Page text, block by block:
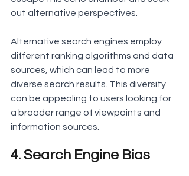
out alternative perspectives.
Alternative search engines employ
different ranking algorithms and data
sources, which can lead to more
diverse search results. This diversity
can be appealing to users looking for
a broader range of viewpoints and
information sources.
4. Search Engine Bias